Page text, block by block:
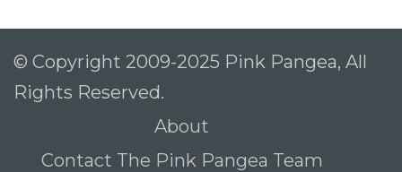
© Copyright 2009-2025 Pink Pangea, All
Rights Reserved.
About
Contact The Pink Pangea Team